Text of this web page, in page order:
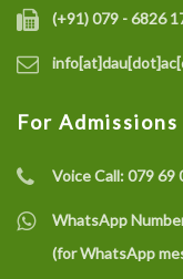
(+91) 079 - 6826
For Admissions
Voice Call:079 69
WhatsApp
(for WhatsApp